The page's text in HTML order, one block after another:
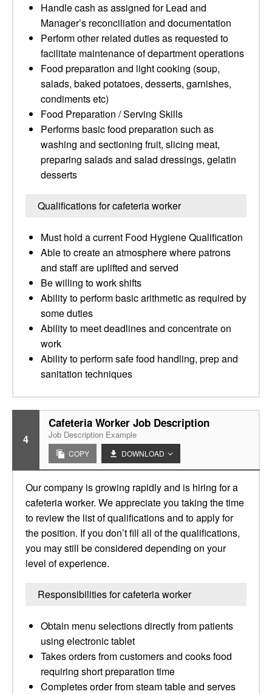
Handle cash as assigned for Lead and
Manager’s reconciliation and documentation
Perform other related duties as requested to
facilitate maintenance of department operations
Food preparation and light cooking (soup,
salads, baked potatoes, desserts, garnishes,
condiments etc)
Food Preparation / Serving Skills
Performs basic food preparation such as
washing and sectioning fruit, slicing meat,
preparing salads and salad dressings, gelatin
desserts
Qualifications for cafeteria worker
Must hold a current Food Hygiene Qualification
Able to create an atmosphere where patrons
and staff are uplifted and served
Be willing to work shifts
Ability to perform basic arithmetic as required by
some duties
Ability to meet deadlines and concentrate on
work
Ability to perform safe food handling, prep and
sanitation techniques
4
Cafeteria Worker Job Description
Job Description Example
COPY DOWNLOAD
Our company is growing rapidly and is hiring for a
cafeteria worker. We appreciate you taking the time
to review the list of qualifications and to apply for
the position. If you don’t fill all of the qualifications,
you may still be considered depending on your
level of experience.
Responsibilities for cafeteria worker
Obtain menu selections directly from patients
using electronic tablet
Takes orders from customers and cooks food
requiring short preparation time
Completes order from steam table and serves